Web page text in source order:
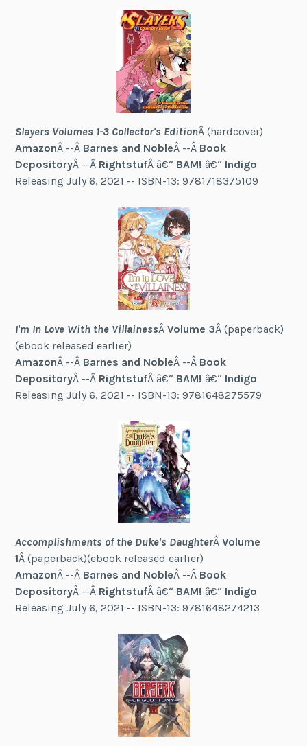
Slayers Volumes 1-3 Collector's EditionÂ (hardcover)
AmazonÂ --Â Barnes and NobleÂ --Â Book
DepositoryÂ --Â RightstufÂ â€“ BAM! â€“ Indigo
Releasing July 6, 2021 -- ISBN-13: 9781718375109
I'm In Love With the VillainessÂVolume 3Â (paperback)
(ebook released earlier)
AmazonÂ --Â Barnes and NobleÂ --Â Book
DepositoryÂ --Â RightstufÂ â€“ BAM! â€“ Indigo
Releasing July 6, 2021 -- ISBN-13: 9781648275579
Accomplishments of the Duke's DaughterÂVolume
1Â (paperback)(ebook released earlier)
AmazonÂ --Â Barnes and NobleÂ --Â Book
DepositoryÂ --Â RightstufÂ â€“ BAM! â€“ Indigo
Releasing July 6, 2021 -- ISBN-13: 9781648274213